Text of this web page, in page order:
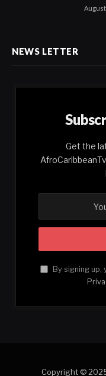
August
NEWS LETTER
Get the
By signing up,
Copyright ©